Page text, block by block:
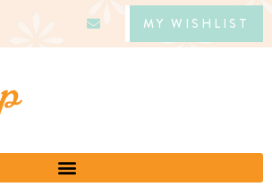
MY WISHLIST